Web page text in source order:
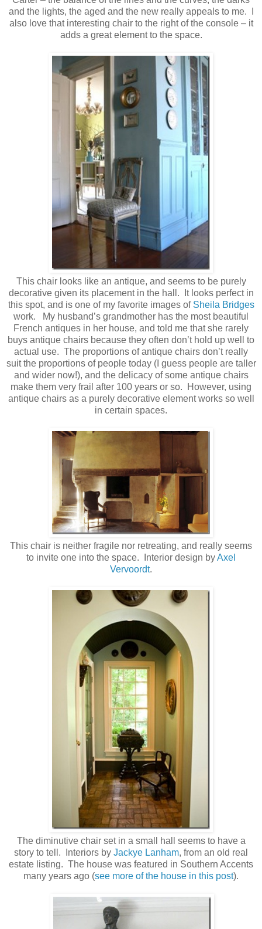
and the lights, the aged and the new really appeals to me. I
also love that interesting chair to the right of the console – it
adds a great element to the space.
This chair looks like an antique, and seems to be purely
decorative given its placement in the hall. It looks perfect in
this spot, and is one of my favorite images of Sheila Bridges
work. My husband’s grandmother has the most beautiful
French antiques in her house, and told me that she rarely
buys antique chairs because they often don’t hold up well to
actual use. The proportions of antique chairs don’t really
suit the proportions of people today (I guess people are taller
and wider now!), and the delicacy of some antique chairs
make them very frail after 100 years or so. However, using
antique chairs as a purely decorative element works so well
in certain spaces.
This chair is neither fragile nor retreating, and really seems
to invite one into the space. Interior design byAxel
Vervoordt.
The diminutive chair set in a small hall seems to have a
story to tell. Interiors by Jackye Lanham, from an old real
estate listing. The house was featured in Southern Accents
many years ago (see more of the house in this post).